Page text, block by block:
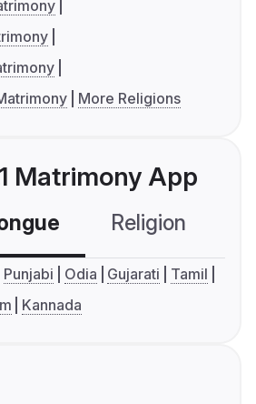
More Religions
Matrimony App
Religion
Punjabi Odia Gujarati
Tamil
Kannada